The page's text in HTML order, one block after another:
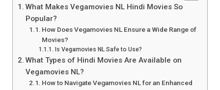
What Makes Vegamovies NL Hindi Movies So
Popular?
How Does Vegamovies NL Ensure a Wide Range of
Movies?
Is Vegamovies NL Safe to Use?
What Types of Hindi Movies Are Available on
Vegamovies NL?
How to Navigate Vegamovies NL for an Enhanced